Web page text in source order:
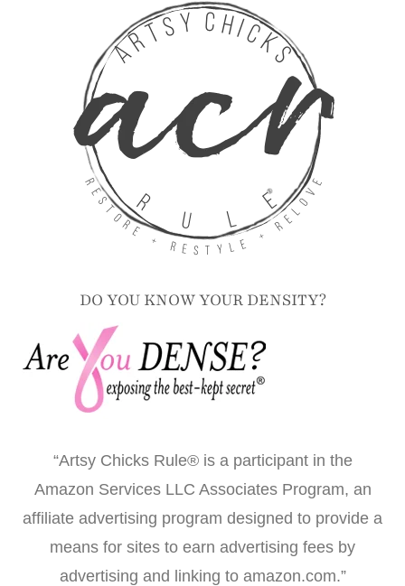
DO YOU KNOW YOUR DENSITY?
“Artsy Chicks Rule® is a participant in the
Amazon Services LLC Associates Program, an
affiliate advertising program designed to provide a
means for sites to earn advertising fees by
advertising and linking to amazon.com.”